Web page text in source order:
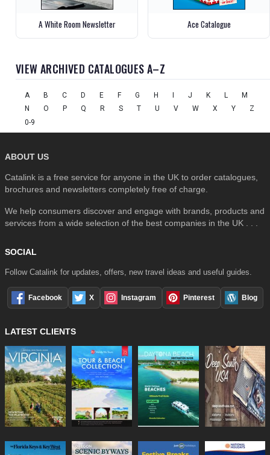
A White Room Newsletter Ace Catalogue
VIEW ARCHIVED CATALOGUES A–Z
A B C D E F G H J K L
M
N
O P Q R S T U V W X Y
Z
0-9
ABOUT US
Catalink is a free service for anyone in the UK to order catalogues,
brochures and newsletters completely free of charge.
We help consumers discover and engage with brands, products and
services from a wide selection of the best companies in the UK . . .
SOCIAL
Follow Catalink for updates, offers, new travel ideas and useful guides.
Facebook X Instagram Pinterest Blog
LATEST CLIENTS